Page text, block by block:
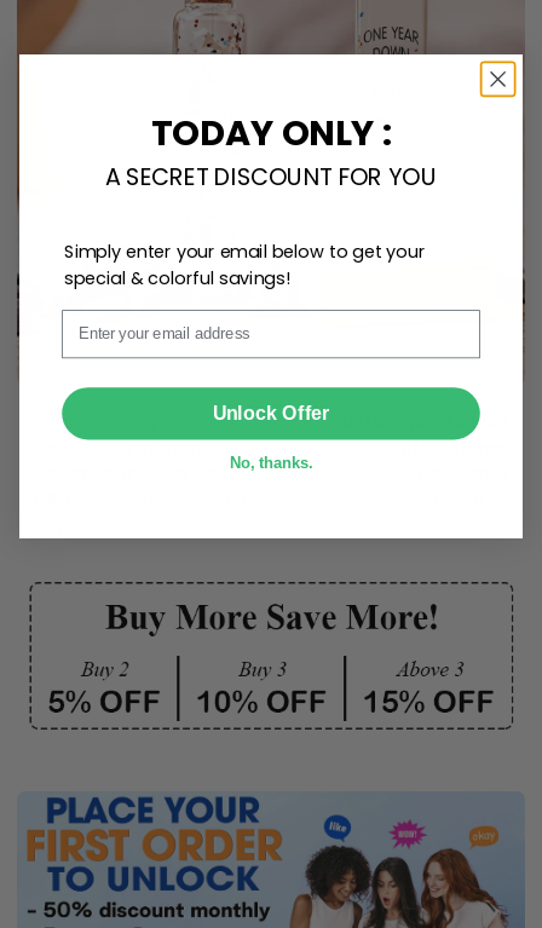
Create lasting memories with our
custom photo Mini
Bottle Ornament. Perfect as agift, home
decoration, and keepsake, it includes a
Email
TODAY ONLY :
A SECRET DISCOUNT FOR YOU
Simply enter your email below to get your
special & colorful savings!
Unlock Offer
No, thanks.